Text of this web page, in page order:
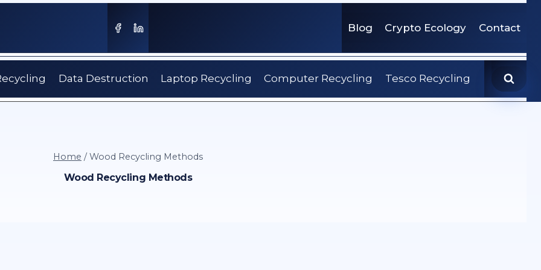
Blog Crypto Ecology Contact
Data Destruction Laptop Recycling Computer Recycling Tesco Recycling
Home / Wood Recycling Methods
Wood Recycling Methods